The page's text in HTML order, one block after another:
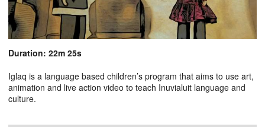
Duration: 22m 25s
Iglaq is a language based children’s program that aims to use art,
animation and live action video to teach Inuvialuit language and
culture.